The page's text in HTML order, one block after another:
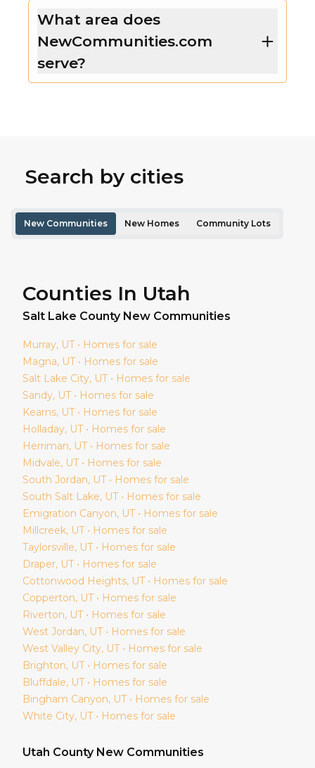
What area does
NewCommunities.com
serve?
Search by cities
New Communities New Homes Community Lots
Counties In Utah
Salt Lake County New Communities
Murray, UT • Homes for sale
Magna, UT • Homes for sale
Salt Lake City, UT • Homes for sale
Sandy, UT • Homes for sale
Kearns, UT • Homes for sale
Holladay, UT • Homes for sale
Herriman, UT • Homes for sale
Midvale, UT • Homes for sale
South Jordan, UT • Homes for sale
South Salt Lake, UT • Homes for sale
Emigration Canyon, UT • Homes for sale
Millcreek, UT • Homes for sale
Taylorsville, UT • Homes for sale
Draper, UT • Homes for sale
Cottonwood Heights, UT • Homes for sale
Copperton, UT • Homes for sale
Riverton, UT • Homes for sale
West Jordan, UT • Homes for sale
West Valley City, UT • Homes for sale
Brighton, UT • Homes for sale
Bluffdale, UT • Homes for sale
Bingham Canyon, UT • Homes for sale
White City, UT • Homes for sale
Utah County New Communities